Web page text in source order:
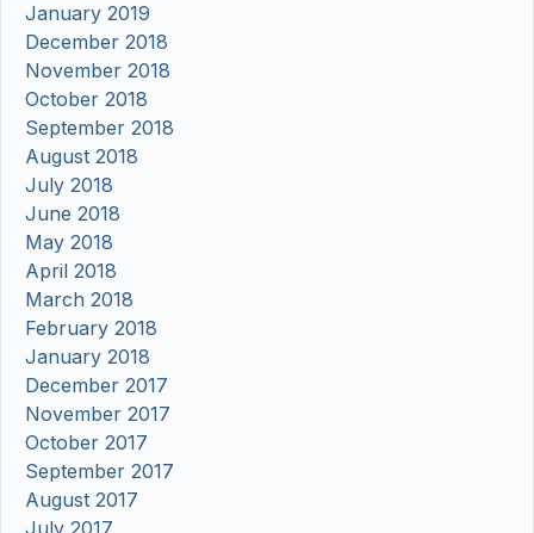
January 2019
December 2018
November 2018
October 2018
September 2018
August 2018
July 2018
June 2018
May 2018
April 2018
March 2018
February 2018
January 2018
December 2017
November 2017
October 2017
September 2017
August 2017